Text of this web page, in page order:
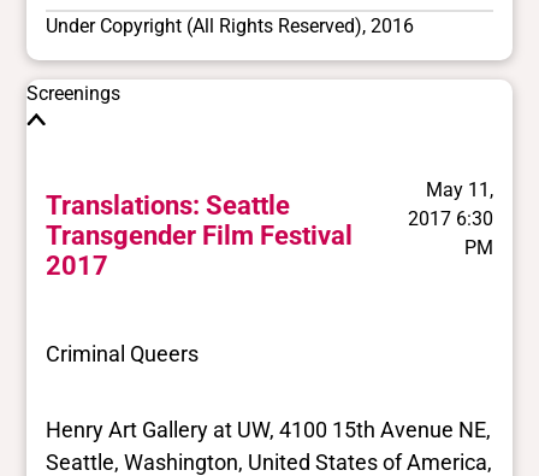
Under Copyright (All Rights Reserved), 2016
Screenings
Translations: Seattle
Transgender Film Festival
2017
May 11,
2017 6:30
PM
Criminal Queers
Henry Art Gallery at UW, 4100 15th Avenue NE,
Seattle, Washington, United States of America,